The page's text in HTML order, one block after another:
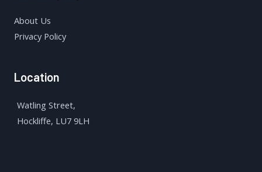
About Us
Privacy Policy
Location
Watling Street,
Hockliffe, LU7 9LH